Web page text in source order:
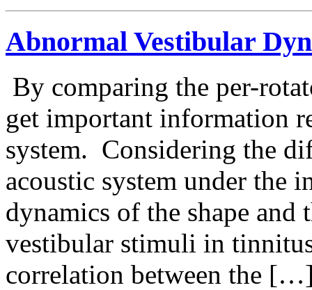
Abnormal Vestibular
By comparing the per-
get important information
system. Considering the
acoustic system under the
dynamics of the shape
vestibular stimuli in
correlation between the